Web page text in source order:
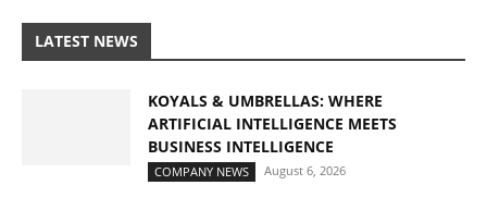
LATEST NEWS
KOYALS & UMBRELLAS: WHERE
ARTIFICIAL INTELLIGENCE MEETS
BUSINESS INTELLIGENCE
COMPANY NEWS August 6, 2026